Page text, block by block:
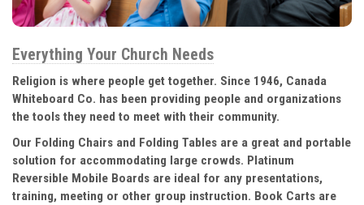
Everything Your Church Needs
Religion is where people get together. Since 1946, Canada
Whiteboard Co. has been providing people and organizations
the tools they need to meet with their community.
Our Folding Chairs and Folding Tables are a great and portable
solution for accommodating large crowds. Platinum
Reversible Mobile Boards are ideal for any presentations,
training, meeting or other group instruction. Book Carts are